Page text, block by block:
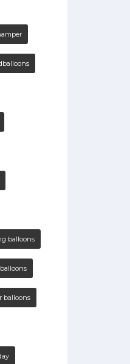
balloons
balloons